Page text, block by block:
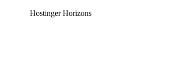
Hostinger Horizons